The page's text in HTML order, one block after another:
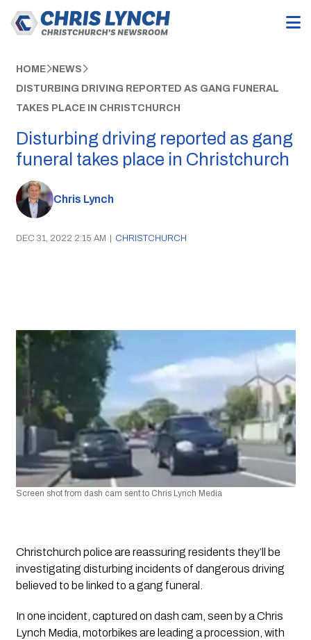
HOME NEWS
DISTURBING DRIVING REPORTED AS GANG FUNERAL
TAKES PLACE IN CHRISTCHURCH
Disturbing driving reported as gang
funeral takes place in Christchurch
Chris Lynch
DEC 31, 2022 2:15 AM | CHRISTCHURCH
Screen shot from dash cam sent to Chris Lynch Media
Christchurch police are reassuring residents they’ll be
investigating disturbing incidents of dangerous driving
believed to be linked to a gang funeral.
In one incident, captured on dash cam, seen by a Chris
Lynch Media, motorbikes are leading a procession, with